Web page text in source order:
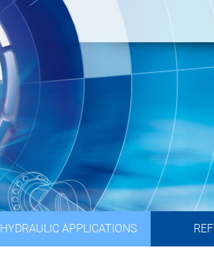
HYDRAULIC APPLICATIONS